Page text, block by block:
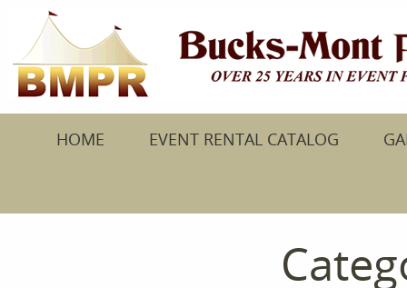
HOME EVENT RENTAL CATALOG